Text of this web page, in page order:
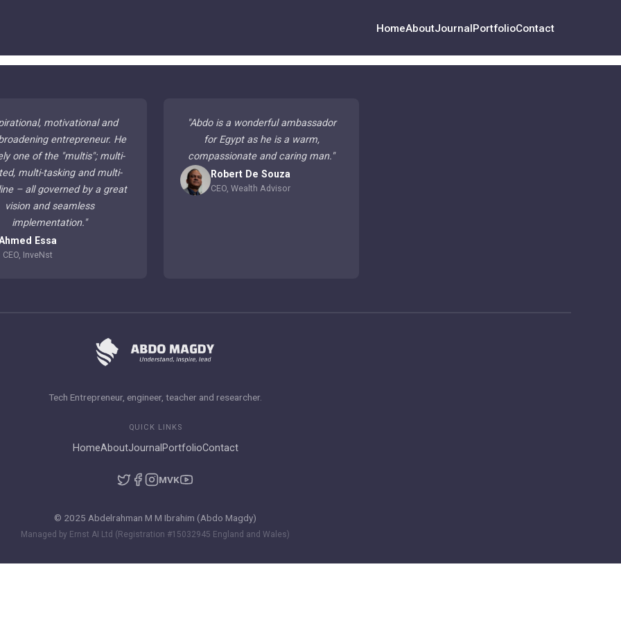
HomeAboutJournalPortfolioContact
motivational and
entrepreneur. He
one of the "multis"; multi-
multi-tasking and multi-
– all governed by a great
vision and seamless
implementation."
Essa
CEO, InveNst
"Abdo is a wonderful ambassador
for Egypt as he is a warm,
compassionate and caring man."
Robert De Souza
CEO, Wealth Advisor
Tech Entrepreneur, engineer, teacher and researcher.
QUICK LINKS
HomeAboutJournal PortfolioContact
MVK
© 2025 Abdelrahman M M Ibrahim (Abdo Magdy)
Managed by Ernst AI Ltd (Registration #15032945 England and Wales)